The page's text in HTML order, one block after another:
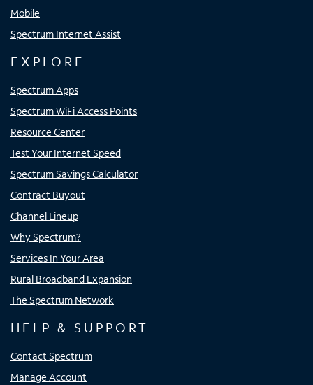
Mobile
Spectrum Internet Assist
EXPLORE
Spectrum Apps
Spectrum WiFi Access Points
Resource Center
Test Your Internet Speed
Spectrum Savings Calculator
Contract Buyout
Channel Lineup
Why Spectrum?
Services In Your Area
Rural Broadband Expansion
The Spectrum Network
HELP & SUPPORT
Contact Spectrum
Manage Account